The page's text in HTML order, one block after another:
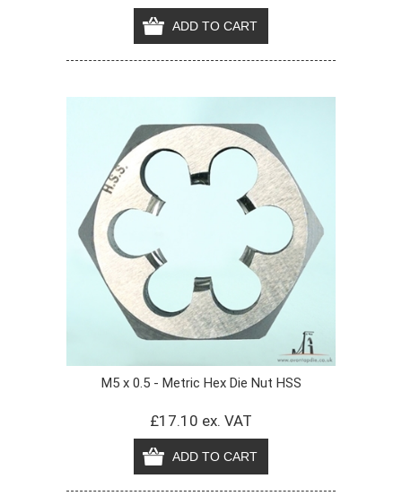
M5 x 0.5 - Metric Hex Die Nut HSS
£17.10 ex. VAT